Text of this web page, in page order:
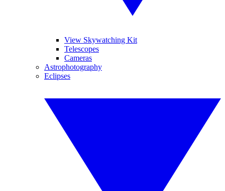
View Skywatching Kit
Telescopes
Cameras
Astrophotography
Eclipses